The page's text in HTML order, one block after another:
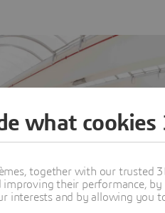
what cookies
together with our trusted
improving their performance,
interests and by allowing you